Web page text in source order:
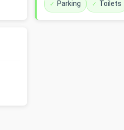
Parking Toilets